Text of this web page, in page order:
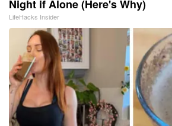
Night if Alone (Here's Why)
LifeHacks Insider